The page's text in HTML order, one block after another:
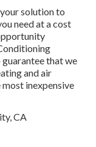
solution to
need at a cost
that we
and air
inexpensive